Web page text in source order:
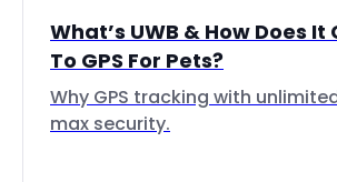
What’s UWB & How Does
To GPS For Pets?
Why GPS tracking with
max security.